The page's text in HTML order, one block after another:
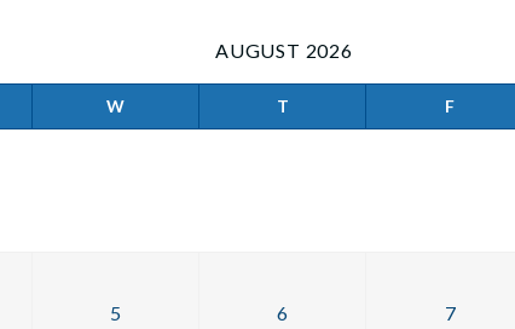
AUGUST 2026
W T F
5 6 7